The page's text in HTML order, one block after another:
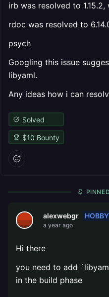
irb was resolved to
rdoc was resolved to
psych
Googling this issue
libyaml.
Any ideas how i can
Solved
$10 Bounty
alexwebgr HOBBY
a year ago
Hi there
you need to add
in the build phase